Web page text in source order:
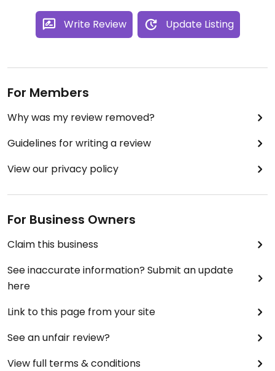
Write Review Update Listing
For Members
Why was my review removed?
Guidelines for writing a review
View our privacy policy
For Business Owners
Claim this business
See inaccurate information? Submit an update
here
Link to this page from your site
See an unfair review?
View full terms & conditions